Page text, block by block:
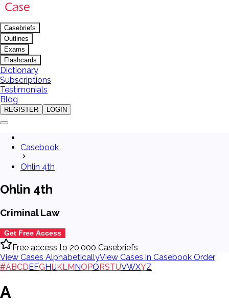
Casebriefs
Outlines
Exams
Flashcards
Dictionary
Subscriptions
Testimonials
Blog
REGISTER LOGIN
Casebook
Ohlin 4th
Ohlin 4th
Criminal Law
Get Free Access
Free access to 20,000 Casebriefs
View Cases AlphabeticallyView Cases in Casebook Order
#ABCDEFGHIJKL MNOPQRSTUVWXYZ
A